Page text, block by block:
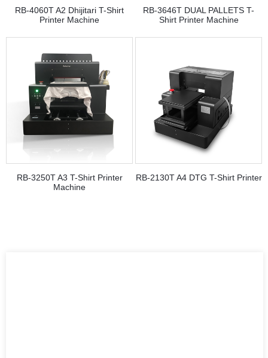
RB-4060T A2 Dhijitari T-Shirt
Printer Machine
RB-3646T DUAL PALLETS T-
Shirt Printer Machine
RB-3250T A3 T-Shirt Printer
Machine
RB-2130T A4 DTG T-Shirt Printer